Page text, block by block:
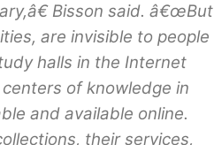
Bisson said. â€œBut
are invisible to people
halls in the Internet
of knowledge in
and available online.
their services,